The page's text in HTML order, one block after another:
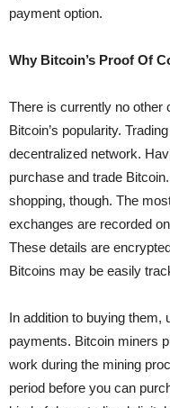
payment option.
Why Bitcoin’s Proof Of
There is currently no
Bitcoin’s popularity.
decentralized network.
purchase and trade
shopping, though. The
exchanges are recorded
These details are
Bitcoins may be easily
In addition to buying
payments. Bitcoin miners
work during the mining
period before you can